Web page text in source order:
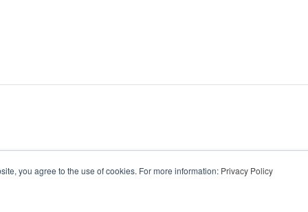
you agree to the use of cookies. For more information: Privacy Policy